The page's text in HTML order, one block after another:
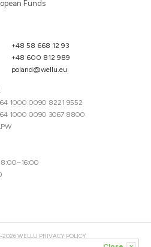
Funds
+48 58 668 12 93
+48 600 812 989
poland@wellu.eu
1000 0090 8221 9552
1000 0090 3067 8800
8:00–16:00
2026 WELLU PRIVACY POLICY